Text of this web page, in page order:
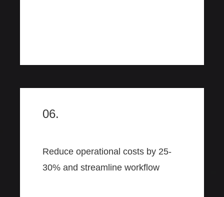
06.
Reduce operational costs by 25-
30% and streamline workflow